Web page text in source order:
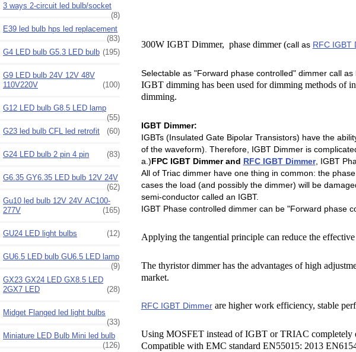
3 ways 2-circuit led bulb/socket
(8)
E39 led bulb hps led replacement
(83)
G4 LED bulb G5.3 LED bulb (195)
G9 LED bulb 24V 12V 48V
110V220V
(100)
G12 LED bulb G8.5 LED lamp
(55)
G23 led bulb CFL led retrofit
(60)
G24 LED bulb 2 pin 4 pin (83)
G6.35 GY6.35 LED bulb 12V 24V
(62)
Gu10 led bulb 12V 24V AC100-
277V
(165)
GU24 LED light bulbs (12)
GU6.5 LED bulb GU6.5 LED lamp
(9)
GX23 GX24 LED GX8.5 LED
2GX7 LED
(28)
Midget Flanged led light bulbs
(33)
Miniature LED Bulb Mini led bulb
(126)
300W IGBT Dimmer, phase dimmer (call as RFC IGBT
Selectable as "Forward phase controlled" dimmer call
IGBT dimming has been used for dimming methods of
dimming.
IGBT Dimmer:
IGBTs (Insulated Gate Bipolar Transistors) have the
of the waveform). Therefore, IGBT Dimmer is
a.)FPC IGBT Dimmer and RFC IGBT Dimmer, IGBT
All of Triac dimmer have one thing in common: the
cases the load (and possibly the dimmer) will be
semi-conductor called an IGBT.
IGBT Phase controlled dimmer can be "Forward phase
Applying the tangential principle can reduce the
The thyristor dimmer has the advantages of high
market.
RFC IGBT Dimmerare higher work efficiency, stable
Using MOSFET instead of IGBT or TRIAC completely
Compatible with EMC standard EN55015: 2013